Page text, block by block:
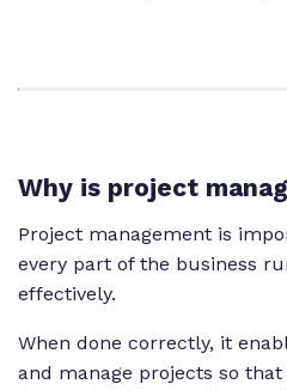
Why is project
Project management is
every part of the business
effectively.
When done correctly, it
and manage projects so that